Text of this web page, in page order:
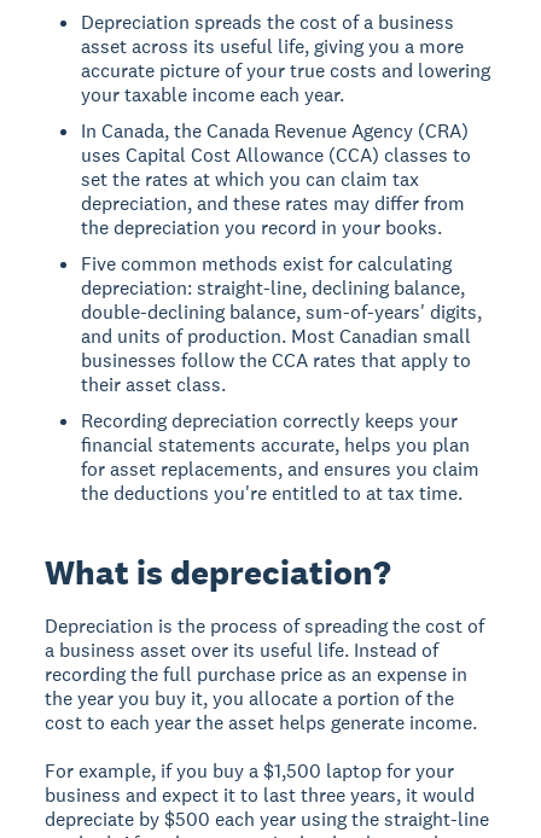
Depreciation spreads the cost of a business
asset across its useful life, giving you a more
accurate picture of your true costs and lowering
your taxable income each year.
In Canada, the Canada Revenue Agency (CRA)
uses Capital Cost Allowance (CCA) classes to
set the rates at which you can claim tax
depreciation, and these rates may differ from
the depreciation you record in your books.
Five common methods exist for calculating
depreciation: straight-line, declining balance,
double-declining balance, sum-of-years' digits,
and units of production. Most Canadian small
businesses follow the CCA rates that apply to
their asset class.
Recording depreciation correctly keeps your
financial statements accurate, helps you plan
for asset replacements, and ensures you claim
the deductions you're entitled to at tax time.
What is depreciation?
Depreciation is the process of spreading the cost of
a business asset over its useful life. Instead of
recording the full purchase price as an expense in
the year you buy it, you allocate a portion of the
cost to each year the asset helps generate income.
For example, if you buy a $1,500 laptop for your
business and expect it to last three years, it would
depreciate by $500 each year using the straight-line